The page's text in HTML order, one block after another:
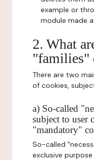
example or
module made
2. What
"families"
There are two
of cookies,
a) So-called
subject to user
"mandatory"
So-called
exclusive